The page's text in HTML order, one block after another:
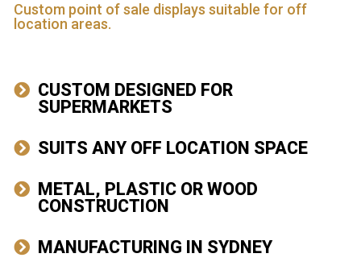
Custom point of sale displays suitable for off
location areas.
CUSTOM DESIGNED FOR
SUPERMARKETS
SUITS ANY OFF LOCATION SPACE
METAL, PLASTIC OR WOOD
CONSTRUCTION
MANUFACTURING IN SYDNEY